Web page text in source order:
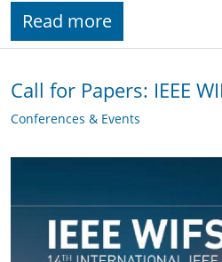
Read more
Call for Papers: IEEE
Conferences & Events